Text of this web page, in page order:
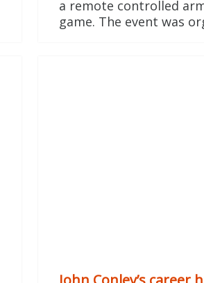
a remote controlled
game. The event was